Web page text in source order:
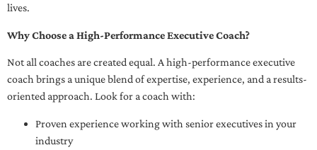
lives.
Why Choose a High-Performance Executive Coach?
Not all coaches are created equal. A high-performance executive
coach brings a unique blend of expertise, experience, and a results-
oriented approach. Look for a coach with:
Proven experience working with senior executives in your
industry